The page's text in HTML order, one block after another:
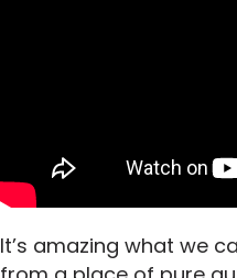
It’s amazing what we